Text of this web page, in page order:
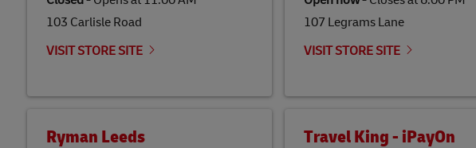
103 Carlisle Road
VISIT STORE SITE
107 Legrams Lane
VISIT STORE SITE
Ryman Leeds Travel King - iPayOn